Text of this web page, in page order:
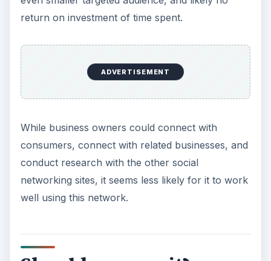
return on investment of time spent.
ADVERTISEMENT
While business owners could connect with
consumers, connect with related businesses, and
conduct research with the other social
networking sites, it seems less likely for it to work
well using this network.